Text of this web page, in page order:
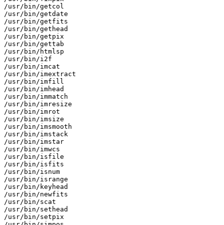
/usr/bin/getcol
/usr/bin/getdate
/usr/bin/getfits
/usr/bin/gethead
/usr/bin/getpix
/usr/bin/gettab
/usr/bin/htmlsp
/usr/bin/i2f
/usr/bin/imcat
/usr/bin/imextract
/usr/bin/imfill
/usr/bin/imhead
/usr/bin/immatch
/usr/bin/imresize
/usr/bin/imrot
/usr/bin/imsize
/usr/bin/imsmooth
/usr/bin/imstack
/usr/bin/imstar
/usr/bin/imwcs
/usr/bin/isfile
/usr/bin/isfits
/usr/bin/isnum
/usr/bin/isrange
/usr/bin/keyhead
/usr/bin/newfits
/usr/bin/scat
/usr/bin/sethead
/usr/bin/setpix